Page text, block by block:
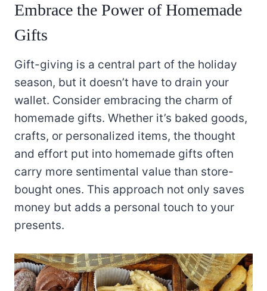
Embrace the Power of Homemade
Gifts
Gift-giving is a central part of the holiday
season, but it doesn’t have to drain your
wallet. Consider embracing the charm of
homemade gifts. Whether it’s baked goods,
crafts, or personalized items, the thought
and effort put into homemade gifts often
carry more sentimental value than store-
bought ones. This approach not only saves
money but adds a personal touch to your
presents.